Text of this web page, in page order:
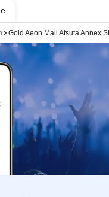
Gold Aeon Mall Atsuta Annex